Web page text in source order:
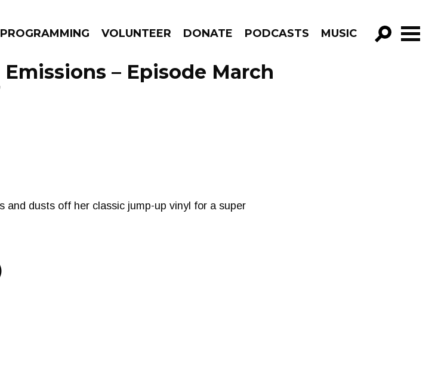
PROGRAMMING VOLUNTEER DONATE PODCASTS MUSIC
GO!
– Episode March
and dusts off her classic jump-up vinyl for a super